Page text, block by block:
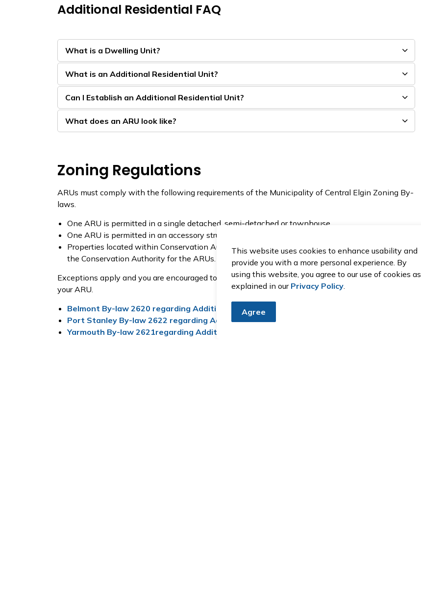
This website uses cookies to enhance usability and
provide you with a more personal experience. By
using this website, you agree to our use of cookies as
explained in our Privacy Policy.
Agree
Additional Residential FAQ
What is a Dwelling Unit?
What is an Additional Residential Unit?
Can I Establish an Additional Residential Unit?
What does an ARU look like?
Zoning Regulations
ARUs must comply with the following requirements of the Municipality of Central Elgin Zoning By-
laws.
One ARU is permitted in a single detached, semi-detached or townhouse.
One ARU is permitted in an accessory structure or, above a detached garage abutting a lane.
Properties located within Conservation Authority regulated area must obtain approval from
the Conservation Authority for the ARUs.
Exceptions apply and you are encouraged to contact us prior to applying for a building permit for
your ARU.
Belmont By-law 2620 regarding Additional Residential Units
Port Stanley By-law 2622 regarding Additional Residential Units
Yarmouth By-law 2621regarding Additional Residential Units